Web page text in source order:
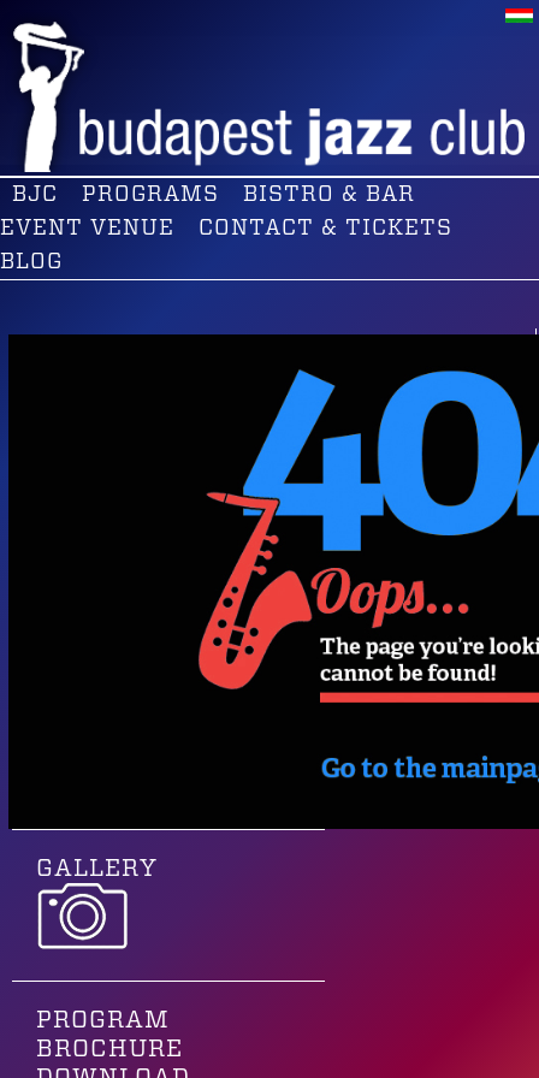
BJC PROGRAMS
BISTRO & BAR
EVENT VENUE
CONTACT & TICKETS
BLOG
GALLERY
PROGRAM
BROCHURE